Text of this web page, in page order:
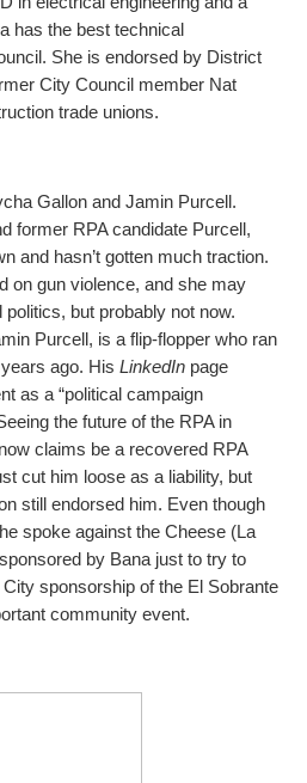
has the best technical
She is endorsed by District
City Council member Nat
trade unions.
Gallon and Jamin Purcell.
former RPA candidate Purcell,
and hasn’t gotten much traction.
on gun violence, and she may
but probably not now.
Purcell, is a flip-flopper who ran
ago. His LinkedIn page
as a “political campaign
the future of the RPA in
claims be a recovered RPA
cut him loose as a liability, but
still endorsed him. Even though
spoke against the Cheese (La
by Bana just to try to
sponsorship of the El Sobrante
community event.